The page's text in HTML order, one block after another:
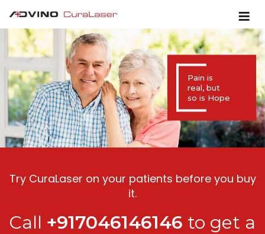
Pain is
real, but
so is Hope
Try CuraLaser on your patients before you buy
it.
Call +917046146146 to get a